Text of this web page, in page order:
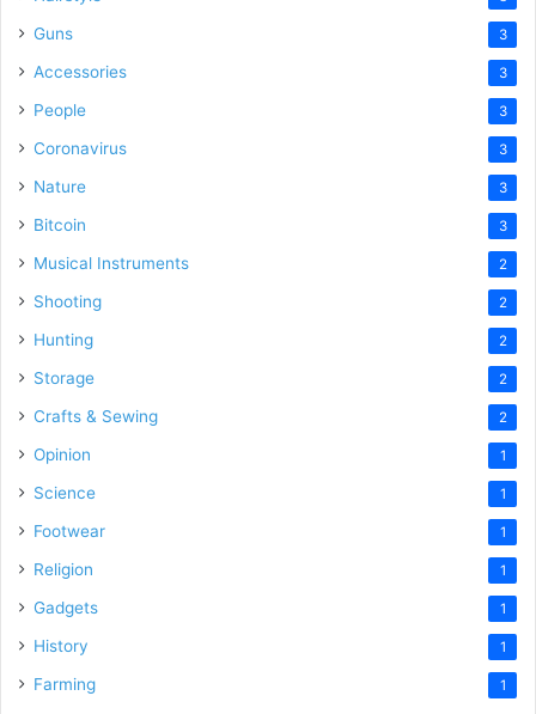
Guns 3
Accessories 3
People 3
Coronavirus 3
Nature 3
Bitcoin 3
Musical Instruments 2
Shooting 2
Hunting 2
Storage 2
Crafts & Sewing 2
Opinion 1
Science 1
Footwear 1
Religion 1
Gadgets 1
History 1
Farming 1